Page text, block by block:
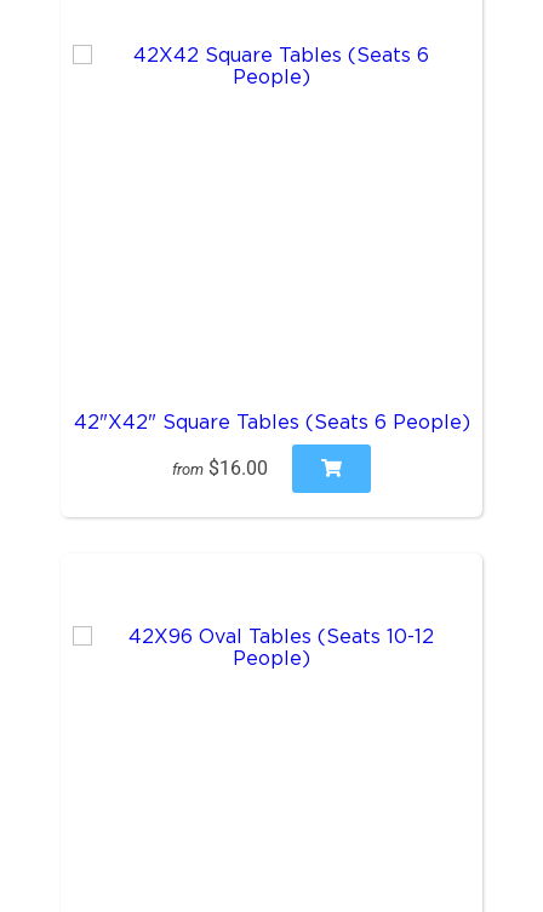
42"X42" Square Tables (Seats 6 People)
from $16.00